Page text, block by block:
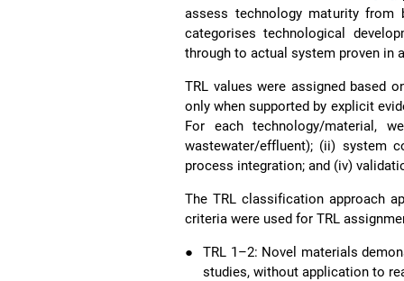
assess technology maturity
categorises technological
through to actual system proven in
TRL values were assigned based
only when supported by explicit
For each technology/material,
wastewater/effluent); (ii) system
process integration; and (iv)
The TRL classification approach
criteria were used for TRL
●
TRL 1–2: Novel materials
studies, without application to